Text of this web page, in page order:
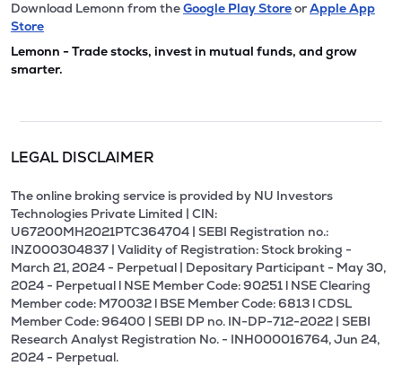
Download Lemonn from theGoogle Play StoreorApple App
Store
Lemonn - Trade stocks, invest in mutual funds, and grow
smarter.
LEGAL DISCLAIMER
The online broking service is provided by NU Investors
Technologies Private Limited | CIN:
U67200MH2021PTC364704 | SEBI Registration no.:
INZ000304837 | Validity of Registration: Stock broking -
March 21, 2024 - Perpetual | Depositary Participant - May 30,
2024 - Perpetual l NSE Member Code: 90251 l NSE Clearing
Member code: M70032 l BSE Member Code: 6813 l CDSL
Member Code: 96400 | SEBI DP no. IN-DP-712-2022 | SEBI
Research Analyst Registration No. - INH000016764, Jun 24,
2024 - Perpetual.